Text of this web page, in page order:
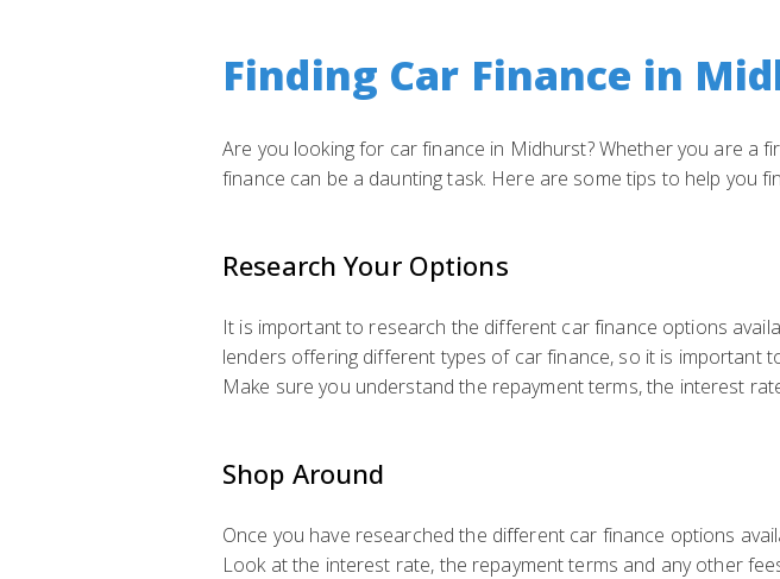
Finding Car Finance in
Are you looking for car finance in Midhurst? Whether you are a
finance can be a daunting task. Here are some tips to help you
Research Your Options
It is important to research the different car finance options
lenders offering different types of car finance, so it is
Make sure you understand the repayment terms, the interest
Shop Around
Once you have researched the different car finance options
Look at the interest rate, the repayment terms and any other